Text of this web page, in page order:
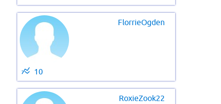
FlorrieOgden
10
RoxieZook22